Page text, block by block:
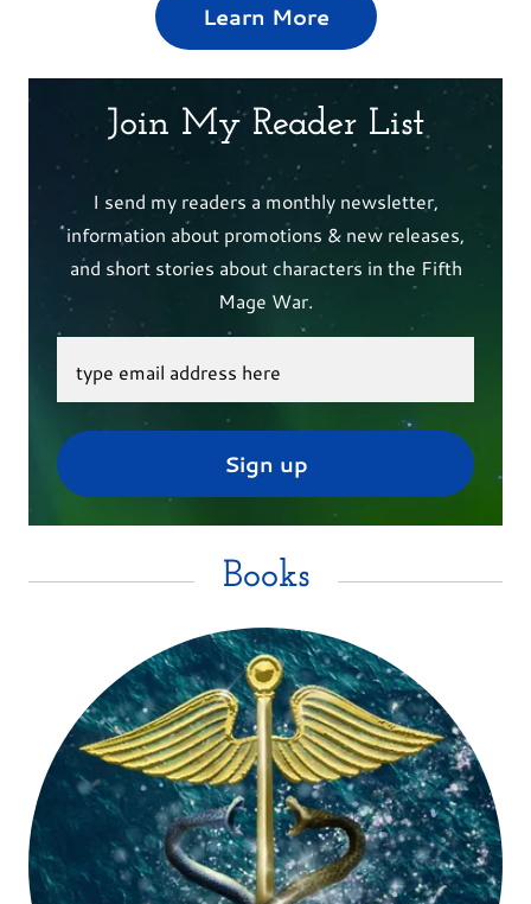
Learn More
Join My Reader List
I send my readers a monthly newsletter,
information about promotions & new releases,
and short stories about characters in the Fifth
Mage War.
type email address here
Sign up
Books